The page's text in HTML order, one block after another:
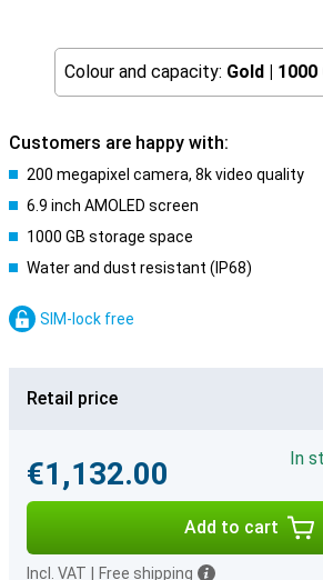
Colour and capacity: Gold | 1000
Customers are happy with:
200 megapixel camera, 8k video quality
6.9 inch AMOLED screen
1000 GB storage space
Water and dust resistant (IP68)
SIM-lock free
Retail price
€1,132.00
In
Add to cart
Incl. VAT Free shipping